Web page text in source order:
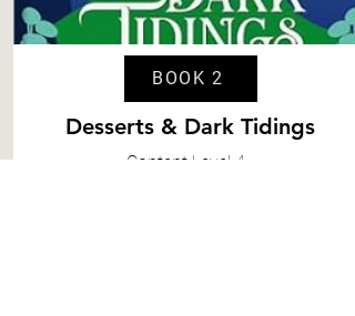
BOOK 2
Desserts & Dark Tidings
Content Level 4